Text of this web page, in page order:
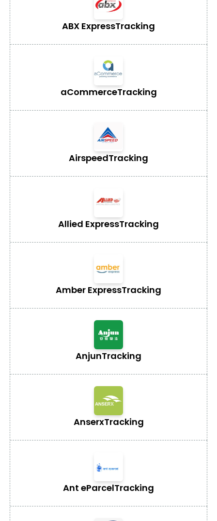
ABX ExpressTracking
aCommerceTracking
AirspeedTracking
Allied ExpressTracking
Amber ExpressTracking
AnjunTracking
AnserxTracking
Ant eParcelTracking